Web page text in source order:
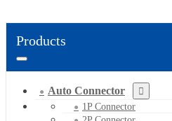
Products
Auto Connector
1P Connector